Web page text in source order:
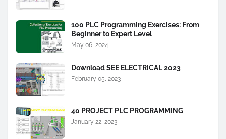
100 PLC Programming Exercises: From
Beginner to Expert Level
May 06, 2024
Download SEE ELECTRICAL 2023
February 05, 2023
40 PROJECT PLC PROGRAMMING
January 22, 2023